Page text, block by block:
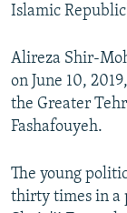
Islamic
Alireza Shir-
on June 10,
the Greater
Fashafouyeh.
The young
thirty times in a